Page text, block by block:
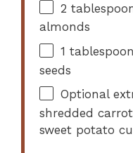
2
almonds
1 tablespoon
seeds
Optional
shredded
sweet potato